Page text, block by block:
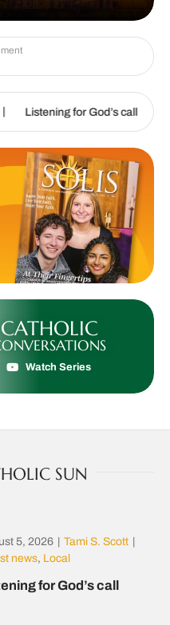
for God’s call |
CATHOLIC
Watch Series
SUN
5, 2026 Tami S. Scott
news, Local
for God’s call